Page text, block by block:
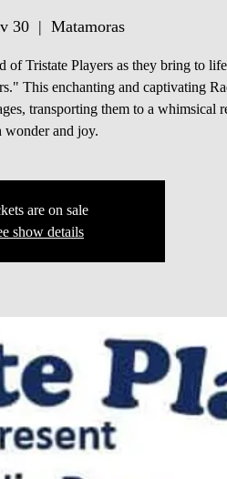
30
  |
Matamoras
Tristate Players as they bring to
This enchanting and captivating
transporting them to a whimsical
wonder and joy.
are on sale
show details